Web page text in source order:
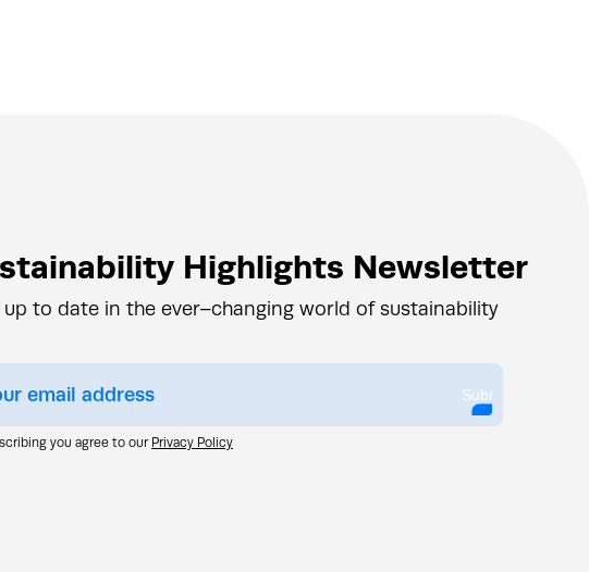
Highlights Newsletter
up to date in the ever–changing world of sustainability
Submit
you agree to our Privacy Policy